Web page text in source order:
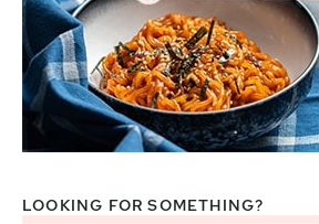
LOOKING FOR SOMETHING?